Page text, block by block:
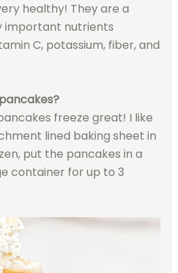
healthy! They are a
important nutrients
C, potassium, fiber, and
freeze great! I like
lined baking sheet in
put the pancakes in a
container for up to 3